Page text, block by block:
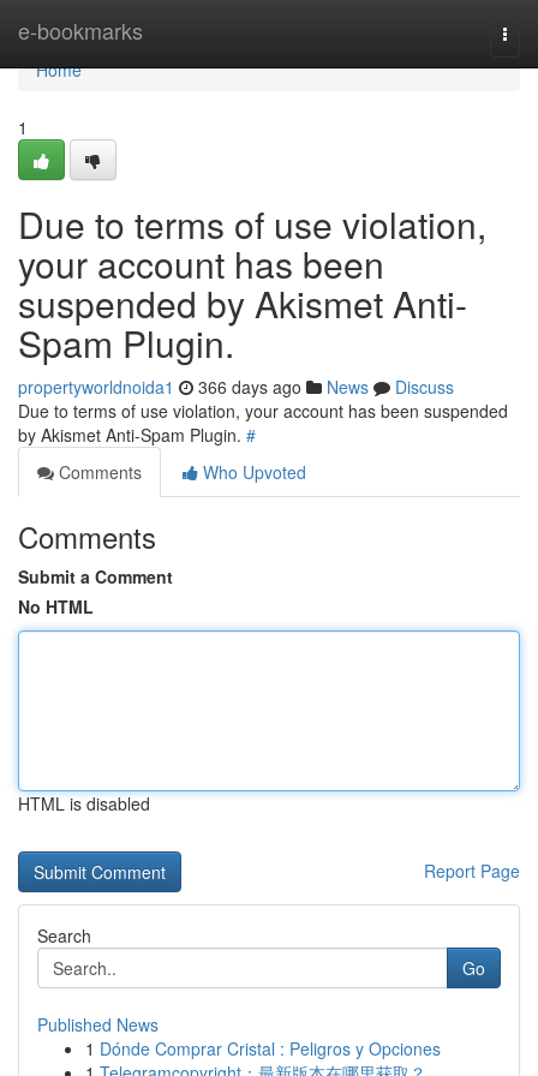
e-bookmarks
Home
Home
1
Due to terms of use violation,
your account has been
suspended by Akismet Anti-
Spam Plugin.
propertyworldnoida1 366 days ago News
Discuss
Due to terms of use violation, your account has been suspended
by Akismet Anti-Spam Plugin. #
Comments
Who Upvoted
Comments
Submit a Comment
No HTML
HTML is disabled
Report Page
Search
Go
Published News
1 Dónde Comprar Cristal : Peligros y Opciones